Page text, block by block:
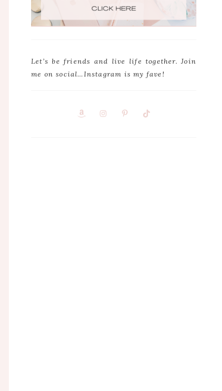
Let’s be friends and live life together. Join
me on social…Instagram is my fave!